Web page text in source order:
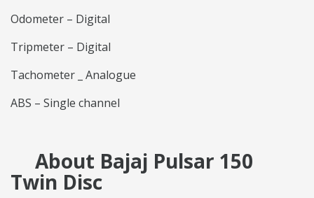
Odometer – Digital
Tripmeter – Digital
Tachometer _ Analogue
ABS – Single channel
About Bajaj Pulsar 150
Twin Disc